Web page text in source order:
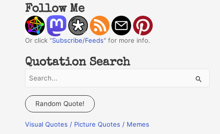
Follow Me
Or click "Subscribe/Feeds" for more info.
Quotation Search
a
c
Random Quote!
Visual Quotes / Picture Quotes / Memes